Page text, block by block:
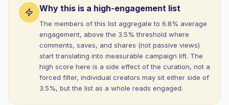
Why this is a high-engagement list
The members of this list aggregate to 6.8% average
engagement, above the 3.5% threshold where
comments, saves, and shares (not passive views)
start translating into measurable campaign lift. The
high score here is a side effect of the curation, not a
forced filter, individual creators may sit either side of
3.5%, but the list as a whole reads engaged.